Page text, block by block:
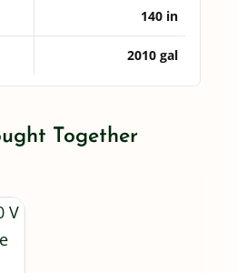
140 in
2010 gal
Together